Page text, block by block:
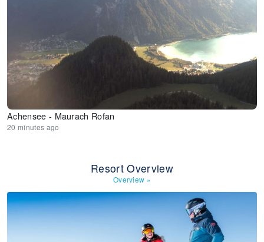
Achensee - Maurach Rofan
20 minutes ago
Resort Overview
Overview »